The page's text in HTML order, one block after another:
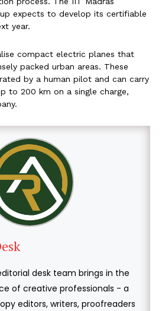
expects to develop its certifiable
year.
compact electric planes that
packed urban areas. These
by a human pilot and can carry
to 200 km on a single charge,
desk team brings in the
of creative professionals - a
editors, writers, proofreaders